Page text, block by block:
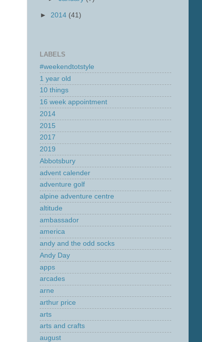
► 2014 (41)
LABELS
#weekendtotstyle
1 year old
10 things
16 week appointment
2014
2015
2017
2019
Abbotsbury
advent calender
adventure golf
alpine adventure centre
altitude
ambassador
america
andy and the odd socks
Andy Day
apps
arcades
arne
arthur price
arts
arts and crafts
august